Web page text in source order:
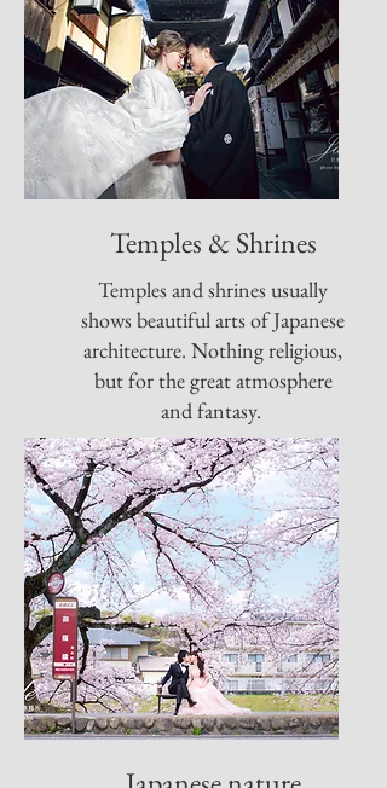
Temples & Shrines
Temples and shrines usually
shows beautiful arts of Japanese
architecture. Nothing religious,
but for the great atmosphere
and fantasy.